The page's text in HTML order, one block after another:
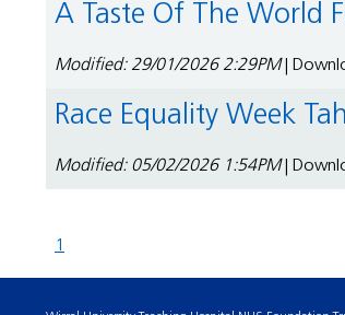
A Taste Of The
Modified: 29/01/2026 2:29PM|
Race Equality Week
Modified: 05/02/2026 1:54PM|
1